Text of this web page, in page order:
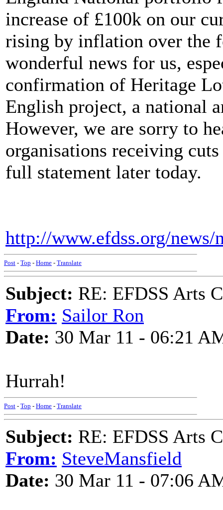
increase of £100k on our
rising by inflation over the
wonderful news for us,
confirmation of Heritage
English project, a national
However, we are sorry to
organisations receiving
full statement later today.
http://www.efdss.org/news/
Post - Top - Home - Translate
Subject: RE: EFDSS Arts
From: Sailor Ron
Date: 30 Mar 11 - 06:21
Hurrah!
Post - Top - Home - Translate
Subject: RE: EFDSS Arts
From: SteveMansfield
Date: 30 Mar 11 - 07:06